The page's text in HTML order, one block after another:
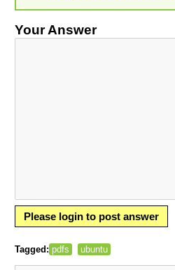
Your Answer
Please login to post answer
Tagged: pdfs ubuntu